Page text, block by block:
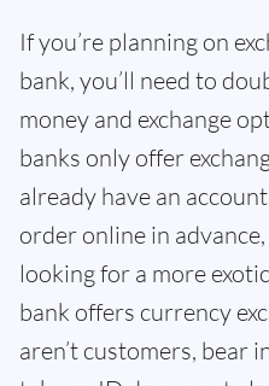
If you’re planning on
bank, you’ll need to
money and exchange
banks only offer
already have an
order online in
looking for a more
bank offers currency
aren’t customers, bear